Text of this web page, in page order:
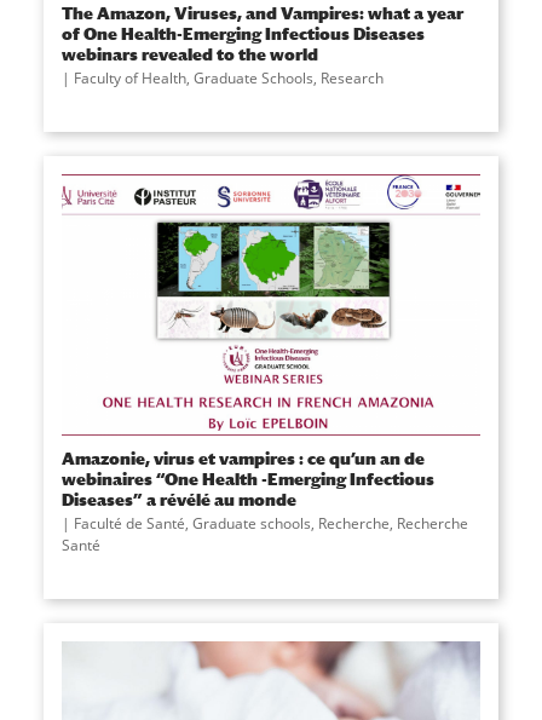
The Amazon, Viruses, and Vampires: what a year
of One Health-Emerging Infectious Diseases
webinars revealed to the world
Faculty of Health, Graduate Schools, Research
Amazonie, virus et vampires : ce qu’un an de
webinaires “One Health -Emerging Infectious
Diseases” a révélé au monde
Faculté de Santé, Graduate schools, Recherche, Recherche
Santé